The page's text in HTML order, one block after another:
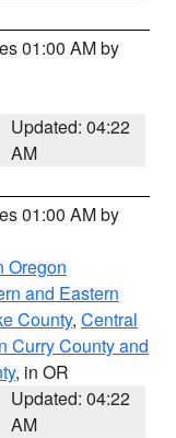
01:00 AM by
Updated: 04:22
AM
01:00 AM by
Oregon
and Eastern
County, Central
Curry County and
, in OR
Updated: 04:22
AM